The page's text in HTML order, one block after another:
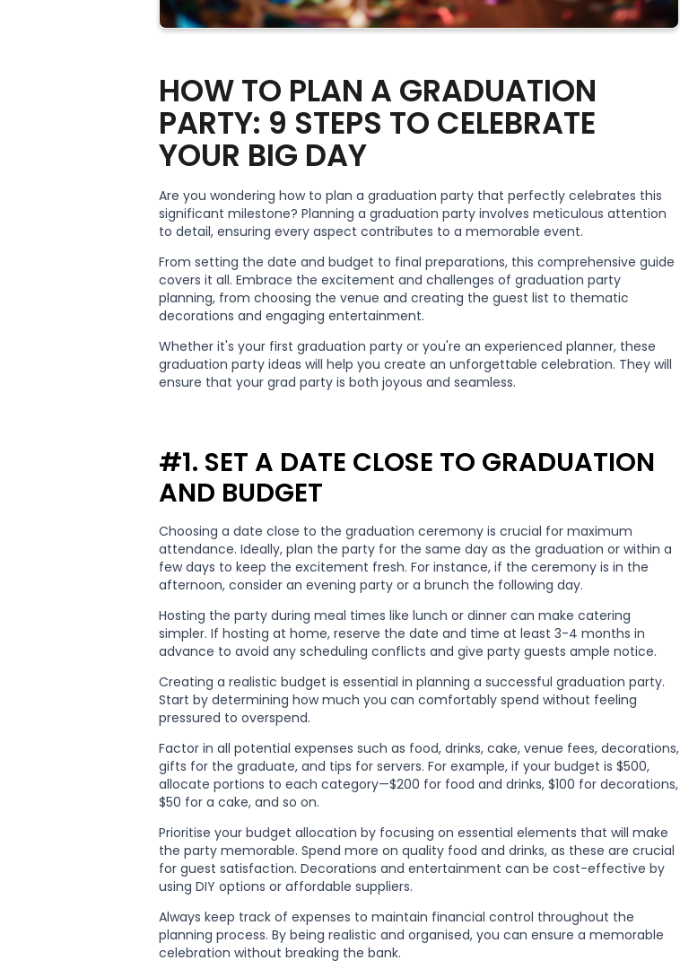
HOW TO PLAN A GRADUATION
PARTY: 9 STEPS TO CELEBRATE
YOUR BIG DAY
Are you wondering how to plan a graduation party that perfectly celebrates this
significant milestone? Planning a graduation party involves meticulous attention
to detail, ensuring every aspect contributes to a memorable event.
From setting the date and budget to final preparations, this comprehensive guide
covers it all. Embrace the excitement and challenges of graduation party
planning, from choosing the venue and creating the guest list to thematic
decorations and engaging entertainment.
Whether it's your first graduation party or you're an experienced planner, these
graduation party ideas will help you create an unforgettable celebration. They will
ensure that your grad party is both joyous and seamless.
#1. SET A DATE CLOSE TO GRADUATION
AND BUDGET
Choosing a date close to the graduation ceremony is crucial for maximum
attendance. Ideally, plan the party for the same day as the graduation or within a
few days to keep the excitement fresh. For instance, if the ceremony is in the
afternoon, consider an evening party or a brunch the following day.
Hosting the party during meal times like lunch or dinner can make catering
simpler. If hosting at home, reserve the date and time at least 3-4 months in
advance to avoid any scheduling conflicts and give party guests ample notice.
Creating a realistic budget is essential in planning a successful graduation party.
Start by determining how much you can comfortably spend without feeling
pressured to overspend.
Factor in all potential expenses such as food, drinks, cake, venue fees, decorations,
gifts for the graduate, and tips for servers. For example, if your budget is $500,
allocate portions to each category—$200 for food and drinks, $100 for decorations,
$50 for a cake, and so on.
Prioritise your budget allocation by focusing on essential elements that will make
the party memorable. Spend more on quality food and drinks, as these are crucial
for guest satisfaction. Decorations and entertainment can be cost-effective by
using DIY options or affordable suppliers.
Always keep track of expenses to maintain financial control throughout the
planning process. By being realistic and organised, you can ensure a memorable
celebration without breaking the bank.